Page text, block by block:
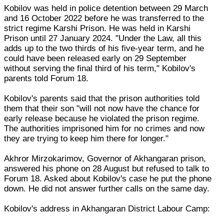
Kobilov was held in police detention between 29 March
and 16 October 2022 before he was transferred to the
strict regime Karshi Prison. He was held in Karshi
Prison until 27 January 2024. "Under the Law, all this
adds up to the two thirds of his five-year term, and he
could have been released early on 29 September
without serving the final third of his term," Kobilov's
parents told Forum 18.
Kobilov's parents said that the prison authorities told
them that their son "will not now have the chance for
early release because he violated the prison regime.
The authorities imprisoned him for no crimes and now
they are trying to keep him there for longer."
Akhror Mirzokarimov, Governor of Akhangaran prison,
answered his phone on 28 August but refused to talk to
Forum 18. Asked about Kobilov's case he put the phone
down. He did not answer further calls on the same day.
Kobilov's address in Akhangaran District Labour Camp: